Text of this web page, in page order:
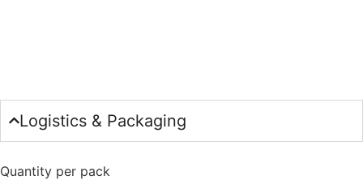
Logistics & Packaging
Quantity per pack